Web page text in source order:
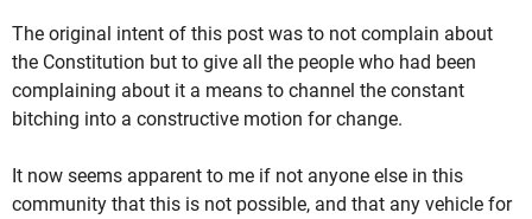
The original intent of this post was to not complain about
the Constitution but to give all the people who had been
complaining about it a means to channel the constant
bitching into a constructive motion for change.
It now seems apparent to me if not anyone else in this
community that this is not possible, and that any vehicle for